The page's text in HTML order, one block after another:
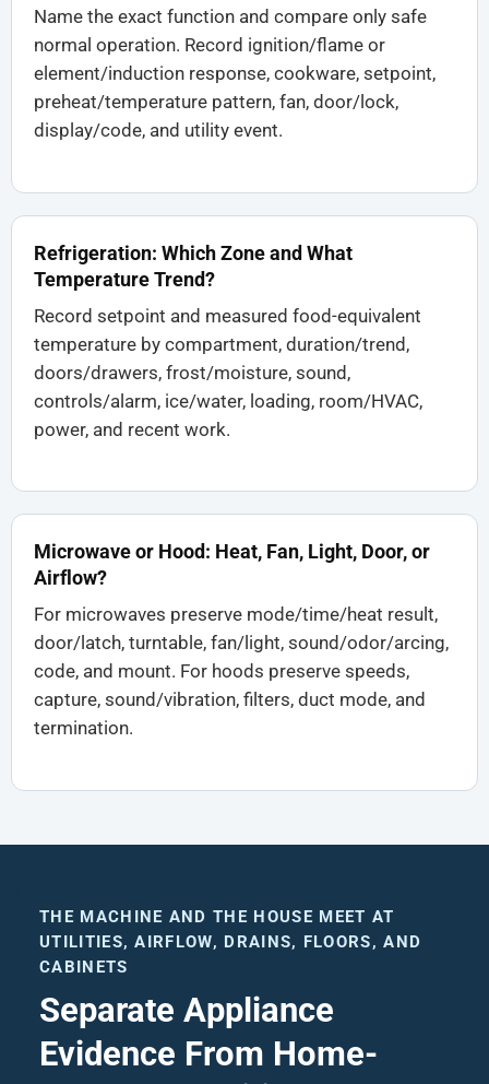
Name the exact function and compare only safe
normal operation. Record ignition/flame or
element/induction response, cookware, setpoint,
preheat/temperature pattern, fan, door/lock,
display/code, and utility event.
Refrigeration: Which Zone and What
Temperature Trend?
Record setpoint and measured food-equivalent
temperature by compartment, duration/trend,
doors/drawers, frost/moisture, sound,
controls/alarm, ice/water, loading, room/HVAC,
power, and recent work.
Microwave or Hood: Heat, Fan, Light, Door, or
Airflow?
For microwaves preserve mode/time/heat result,
door/latch, turntable, fan/light, sound/odor/arcing,
code, and mount. For hoods preserve speeds,
capture, sound/vibration, filters, duct mode, and
termination.
THE MACHINE AND THE HOUSE MEET AT
UTILITIES, AIRFLOW, DRAINS, FLOORS, AND
CABINETS
Separate Appliance
Evidence From Home-